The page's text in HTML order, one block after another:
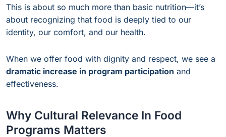
This is about so much more than basic nutrition—it’s
about recognizing that food is deeply tied to our
identity, our comfort, and our health.
When we offer food with dignity and respect, we see a
dramatic increase in program participation and
effectiveness.
Why Cultural Relevance In Food
Programs Matters